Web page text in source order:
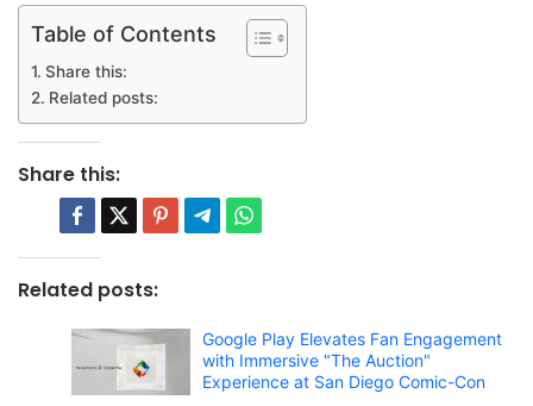
Table of Contents
Share this:
Related posts:
Share this:
Related posts:
Google Play Elevates Fan Engagement
with Immersive "The Auction"
Experience at San Diego Comic-Con